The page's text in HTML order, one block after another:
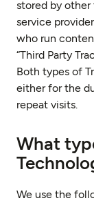
stored by
service
who run
“Third Party
Both types of
either for the
repeat visits.
What
We use the